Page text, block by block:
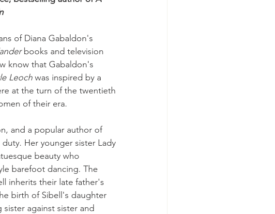
of Diana Gabaldon's
books and television
know that Gabaldon's
Leoch was inspired by a
at the turn of the twentieth
of their era.
and a popular author of
Her younger sister Lady
beauty who
barefoot dancing. The
inherits their late father's
birth of Sibell's daughter
against sister and